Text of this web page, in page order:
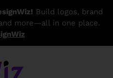
Build logos, brand
more—all in one place.